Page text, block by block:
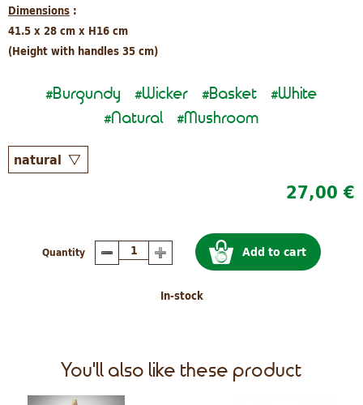
Dimensions :
41.5 x 28 cm x H16 cm
(Height with handles 35 cm)
#Burgundy #Wicker #Basket #White
#Natural #Mushroom
27,00 €
Quantity Add to cart
In-stock
You'll also like these product